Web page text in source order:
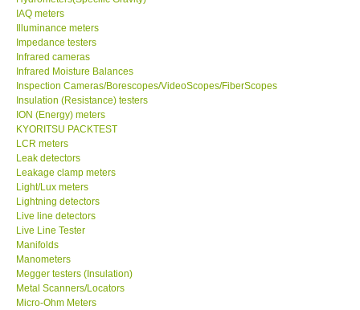
Warranty Period
Enquiry Form
Help
SHOP LOCATIONS
ENQUIRY BASKET
Illuminance meters
Impedance testers
Infrared cameras
Infrared Moisture Balances
Inspection Cameras/Borescopes/VideoScopes/FiberScopes
Insulation (Resistance) testers
ION (Energy) meters
KYORITSU PACKTEST
LCR meters
Leak detectors
Leakage clamp meters
Light/Lux meters
Lightning detectors
Live line detectors
Live Line Tester
Manifolds
Manometers
Megger testers (Insulation)
Metal Scanners/Locators
Micro-Ohm Meters
Microscope